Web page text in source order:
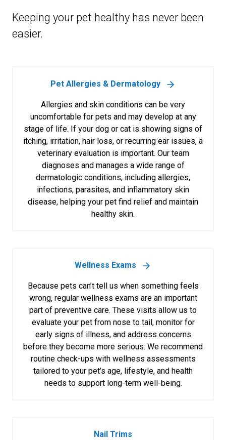
Keeping your pet healthy has never been
easier.
Pet Allergies & Dermatology
Allergies and skin conditions can be very
uncomfortable for pets and may develop at any
stage of life. If your dog or cat is showing signs of
itching, irritation, hair loss, or recurring ear issues, a
veterinary evaluation is important. Our team
diagnoses and manages a wide range of
dermatologic conditions, including allergies,
infections, parasites, and inflammatory skin
disease, helping your pet find relief and maintain
healthy skin.
Wellness Exams
Because pets can’t tell us when something feels
wrong, regular wellness exams are an important
part of preventive care. These visits allow us to
evaluate your pet from nose to tail, monitor for
early signs of illness, and address concerns
before they become more serious. We recommend
routine check-ups with wellness assessments
tailored to your pet’s age, lifestyle, and health
needs to support long-term well-being.
Nail Trims